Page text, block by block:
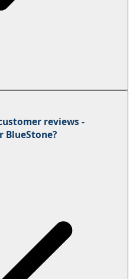
reviews -
BlueStone?